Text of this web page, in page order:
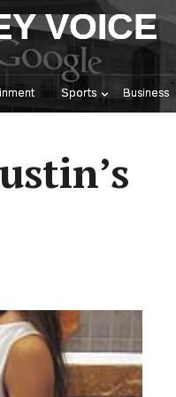
VOICE
Sports Business